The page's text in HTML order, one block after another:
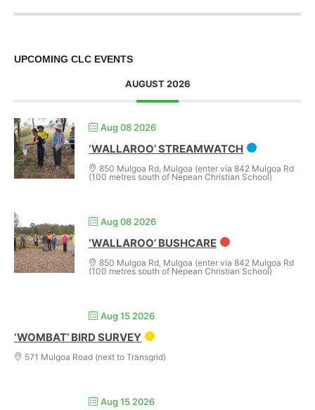
UPCOMING CLC EVENTS
AUGUST 2026
Aug 08 2026
‘WALLAROO’ STREAMWATCH
850 Mulgoa Rd, Mulgoa (enter via 842 Mulgoa Rd
(100 metres south of Nepean Christian School)
Aug 08 2026
‘WALLAROO’ BUSHCARE
850 Mulgoa Rd, Mulgoa (enter via 842 Mulgoa Rd
(100 metres south of Nepean Christian School)
Aug 15 2026
‘WOMBAT’ BIRD SURVEY
571 Mulgoa Road (next to Transgrid)
Aug 15 2026